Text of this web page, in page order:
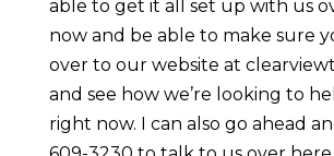
able to get it all set up with us
now and be able to make sure
over to our website at
and see how we’re looking to
right now. I can also go ahead